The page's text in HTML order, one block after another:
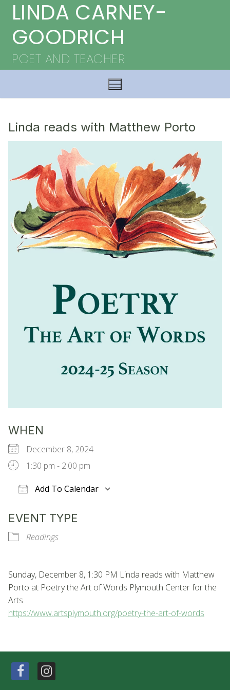
Skip
content
LINDA CARNEY-
GOODRICH
POET AND TEACHER
Linda reads with Matthew Porto
WHEN
December 8, 2024
1:30 pm - 2:00 pm
Add To Calendar
EVENT TYPE
Readings
Sunday, December 8, 1:30 PM Linda reads with Matthew
Porto at Poetry the Art of Words Plymouth Center for the
Arts
https://www.artsplymouth.org/poetry-the-art-of-words